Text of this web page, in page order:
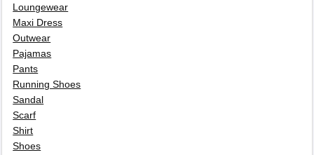
Loungewear
Maxi Dress
Outwear
Pajamas
Pants
Running Shoes
Sandal
Scarf
Shirt
Shoes